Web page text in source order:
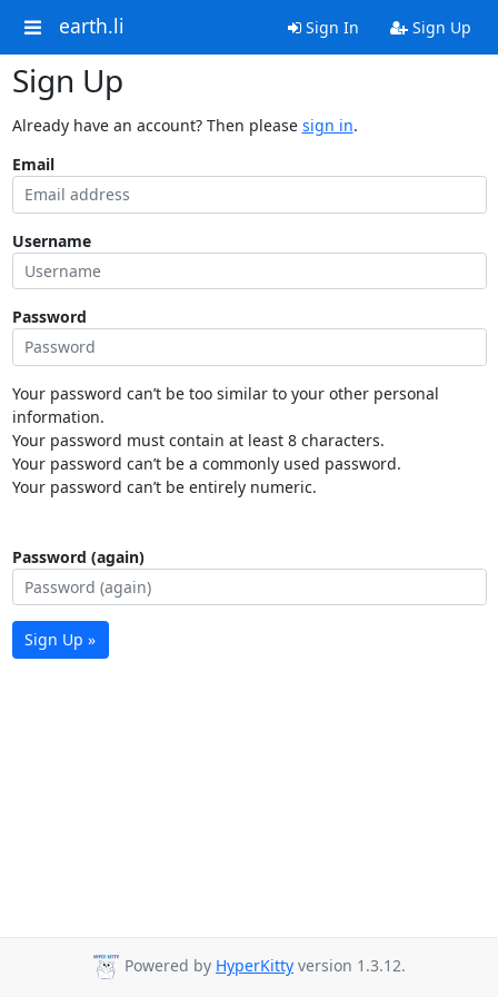
earth.li Sign In Sign Up
Sign Up
Already have an account? Then please sign in.
Email
Username
Password
Your password can’t be too similar to your other personal
information.
Your password must contain at least 8 characters.
Your password can’t be a commonly used password.
Your password can’t be entirely numeric.
Password (again)
Sign Up »
Powered by HyperKitty version 1.3.12.